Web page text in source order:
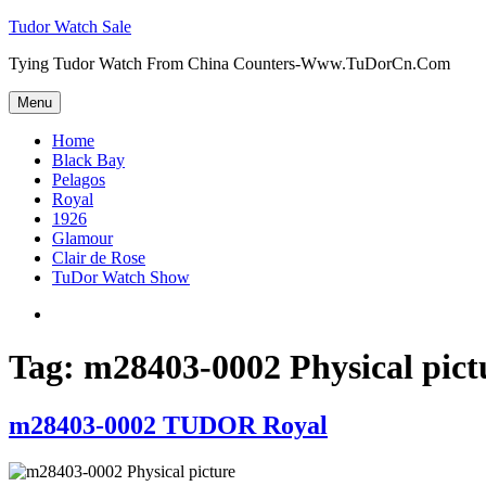
Skip
content
Tudor Watch Sale
Tying Tudor Watch From China Counters-Www.TuDorCn.Com
Menu
Home
Black Bay
Pelagos
Royal
1926
Glamour
Clair de Rose
TuDor Watch Show
Tag: m28403-0002 Physical
m28403-0002 TUDOR Royal